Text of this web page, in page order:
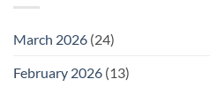
March 2026 (24)
February 2026 (13)